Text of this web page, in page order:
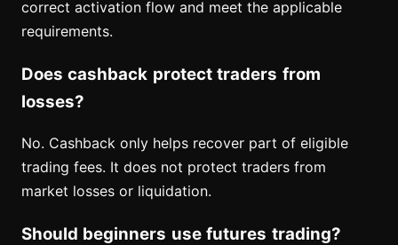
correct activation flow and meet the applicable
requirements.
Does cashback protect traders from
losses?
No. Cashback only helps recover part of eligible
trading fees. It does not protect traders from
market losses or liquidation.
Should beginners use futures trading?